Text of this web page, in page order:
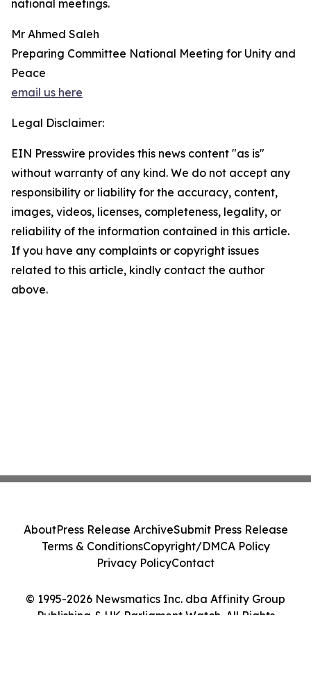
national meetings.
Mr Ahmed Saleh
Preparing Committee National Meeting for Unity and
Peace
email us here
Legal Disclaimer:
EIN Presswire provides this news content "as is"
without warranty of any kind. We do not accept any
responsibility or liability for the accuracy, content,
images, videos, licenses, completeness, legality, or
reliability of the information contained in this article.
If you have any complaints or copyright issues
related to this article, kindly contact the author
above.
© 1995-2026 Newsmatics Inc. dba Affinity Group
Publishing & UK Parliament Watch. All Rights
AboutPress Release ArchiveSubmit Press Release
Terms & ConditionsCopyright/DMCA Policy
Privacy PolicyContact